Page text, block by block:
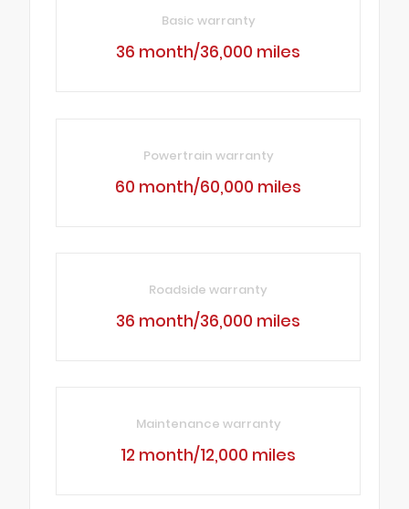
Basic warranty
36 month/36,000 miles
Powertrain warranty
60 month/60,000 miles
Roadside warranty
36 month/36,000 miles
Maintenance warranty
12 month/12,000 miles